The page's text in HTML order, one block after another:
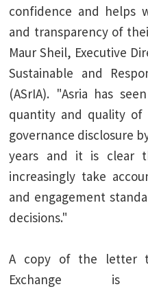
confidence and helps
and transparency of
Maur Sheil, Executive
Sustainable and
(ASrIA). "Asria has
quantity and quality of
governance disclosure
years and it is clear
increasingly take
and engagement
decisions."
A copy of the letter
Exchange is